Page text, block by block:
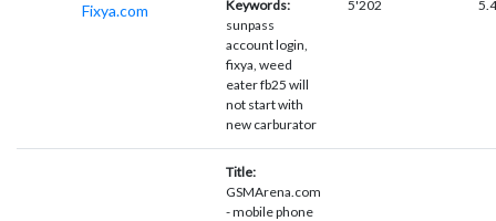
Fixya.com
Keywords:
sunpass
account login,
fixya, weed
eater fb25 will
not start with
new carburator
5'202 5.4
Title:
GSMArena.com
- mobile phone